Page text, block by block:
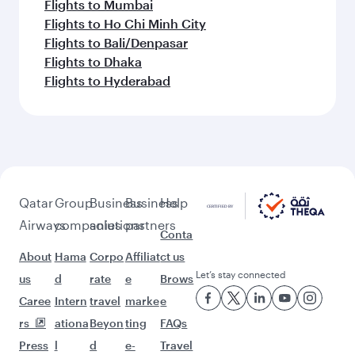
Flights to Mumbai
Flights to Ho Chi Minh City
Flights to Bali/Denpasar
Flights to Dhaka
Flights to Hyderabad
Qatar
Airways
About
us
Caree
rs
Press
Group
companies
Hama
d
Intern
ationa
l
Business
solutions
Corpo
rate
travel
Beyon
d
Business
partners
Affiliat
e
marke
ting
e-
Help
Conta
ct us
Brows
e
FAQs
Travel
Let’s stay connected